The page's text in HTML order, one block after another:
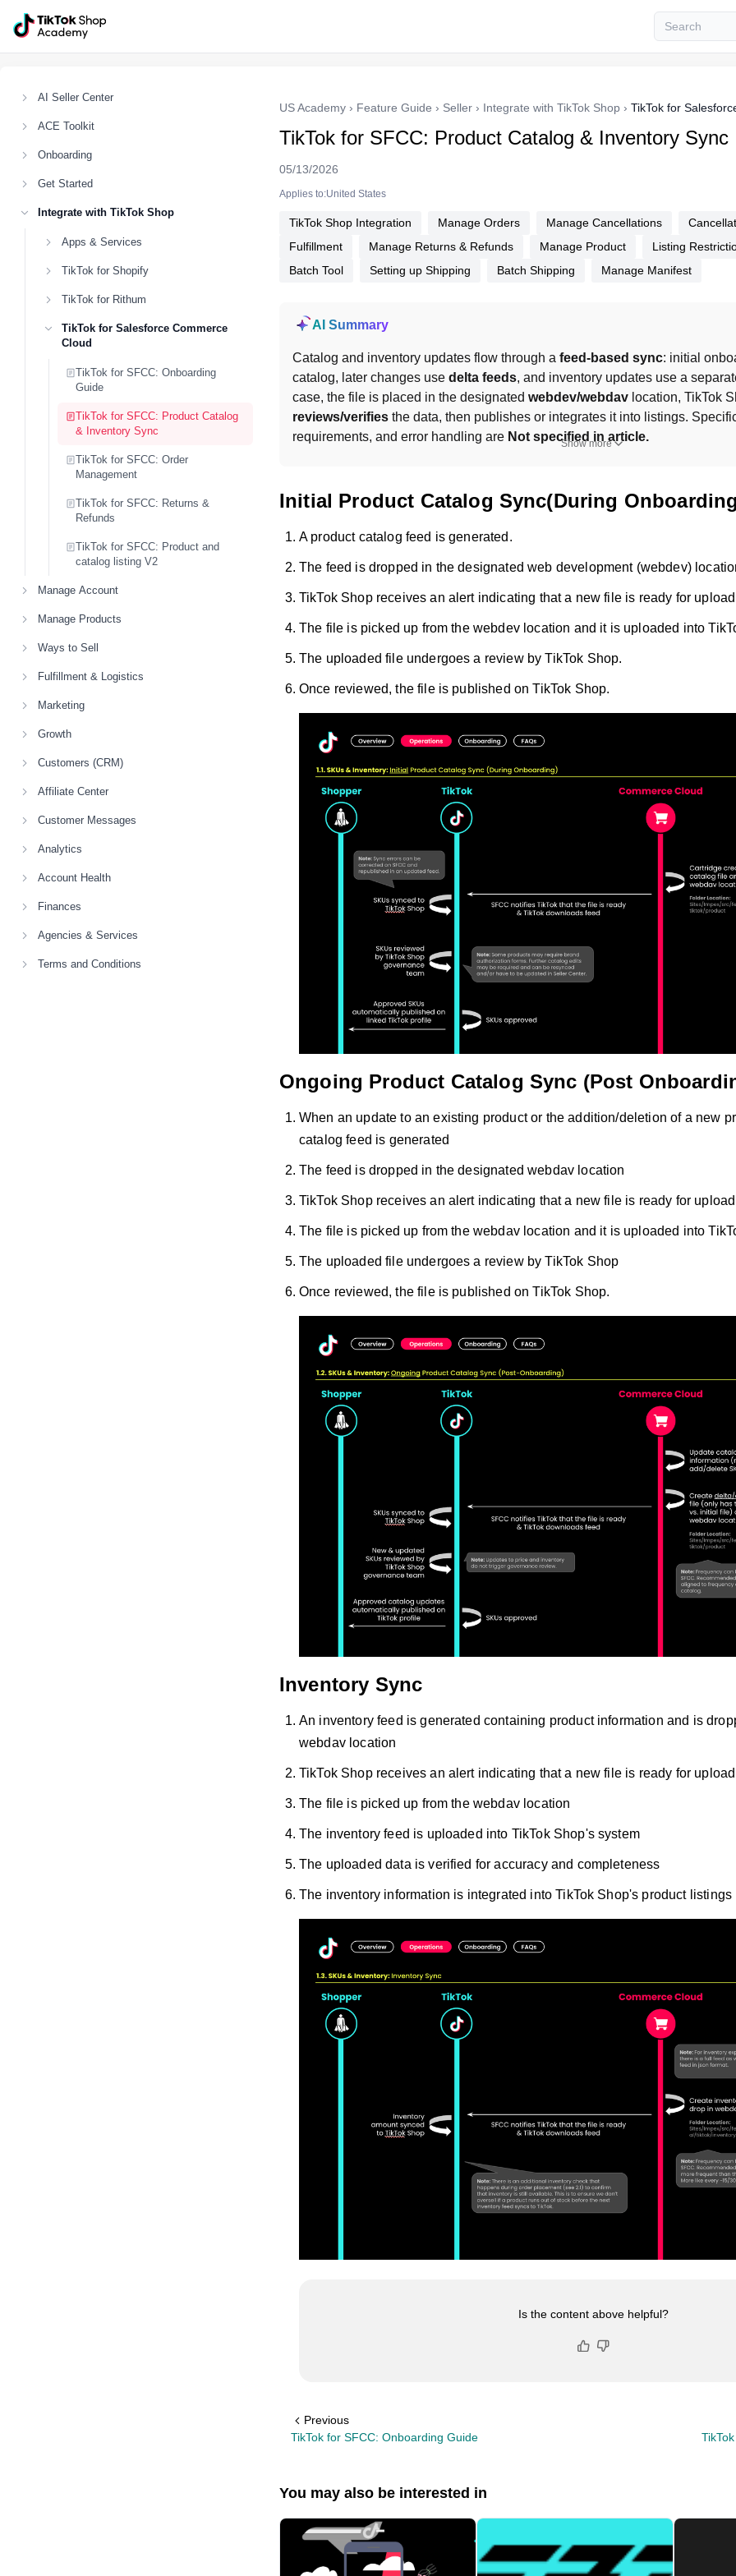
AI Seller Center
ACE Toolkit
Onboarding
Get Started
Integrate with TikTok Shop
Apps & Services
TikTok for Shopify
TikTok for Rithum
TikTok for Salesforce Commerce
Cloud
TikTok for SFCC: Onboarding
Guide
TikTok for SFCC: Product Catalog
& Inventory Sync
TikTok for SFCC: Order
Management
TikTok for SFCC: Returns &
Refunds
TikTok for SFCC: Product and
catalog listing V2
Manage Account
Manage Products
Ways to Sell
Fulfillment & Logistics
Marketing
Growth
Customers (CRM)
Affiliate Center
Customer Messages
Analytics
Account Health
Finances
Agencies & Services
Terms and Conditions
US Academy › Feature Guide › Seller › Integrate with TikTok Shop › TikTok for
TikTok for SFCC: Product Catalog & Inventory Sync
05/13/2026
Applies to:United States
TikTok Shop Integration Manage Orders Manage Cancellations
Fulfillment
Manage Returns & Refunds Manage Product
Listing
Batch Tool
Setting up Shipping Batch Shipping Manage Manifest
AI Summary
Catalog and inventory updates flow through a feed-based sync: initial
catalog, later changes use delta feeds, and inventory updates use a
case, the file is placed in the designated webdev/webdav
reviews/verifies the data, then publishes or integrates it into listings.
requirements, and error handling are Not specified in article.
Show more
Initial Product Catalog Sync(During
A product catalog feed is generated.
The feed is dropped in the designated web development (webdev)
TikTok Shop receives an alert indicating that a new file is ready for
The file is picked up from the webdev location and it is uploaded into
The uploaded file undergoes a review by TikTok Shop.
Once reviewed, the file is published on TikTok Shop.
Ongoing Product Catalog Sync (Post
When an update to an existing product or the addition/deletion of a new
catalog feed is generated
The feed is dropped in the designated webdav location
TikTok Shop receives an alert indicating that a new file is ready for
The file is picked up from the webdav location and it is uploaded into
The uploaded file undergoes a review by TikTok Shop
Once reviewed, the file is published on TikTok Shop.
Inventory Sync
An inventory feed is generated containing product information and is
webdav location
TikTok Shop receives an alert indicating that a new file is ready for upload
The file is picked up from the webdav location
The inventory feed is uploaded into TikTok Shop's system
The uploaded data is verified for accuracy and completeness
The inventory information is integrated into TikTok Shop's product listings
Is the content above helpful?
Previous
TikTok for SFCC: Onboarding Guide
You may also be interested in